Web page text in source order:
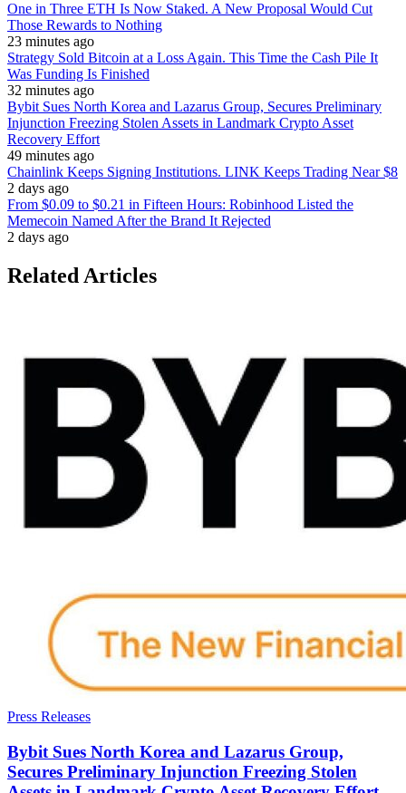
One in Three ETH Is Now Staked. A New Proposal Would Cut
Those Rewards to Nothing
23 minutes ago
Strategy Sold Bitcoin at a Loss Again. This Time the Cash Pile It
Was Funding Is Finished
32 minutes ago
Bybit Sues North Korea and Lazarus Group, Secures Preliminary
Injunction Freezing Stolen Assets in Landmark Crypto Asset
Recovery Effort
49 minutes ago
Chainlink Keeps Signing Institutions. LINK Keeps Trading Near $8
2 days ago
From $0.09 to $0.21 in Fifteen Hours: Robinhood Listed the
Memecoin Named After the Brand It Rejected
2 days ago
Related Articles
Press Releases
Bybit Sues North Korea and Lazarus Group,
Secures Preliminary Injunction Freezing Stolen